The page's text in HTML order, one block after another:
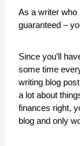
As a writer who
guaranteed –
Since you’ll
some time
writing blog
a lot about
finances right,
blog and only